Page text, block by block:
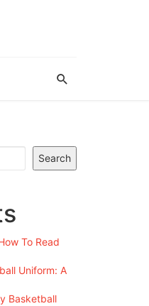
Search
To Read
Uniform: A
Basketball